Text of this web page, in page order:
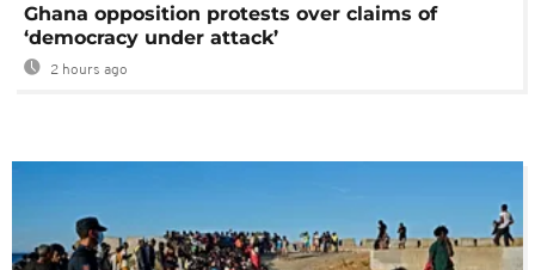
Ghana opposition protests over claims of
‘democracy under attack’
2 hours ago